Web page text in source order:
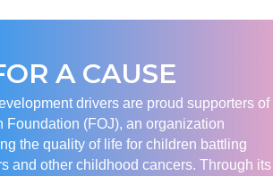
A CAUSE
drivers are proud supporters of
Foundation (FOJ), an organization
the quality of life for children battling
and other childhood cancers. Through its